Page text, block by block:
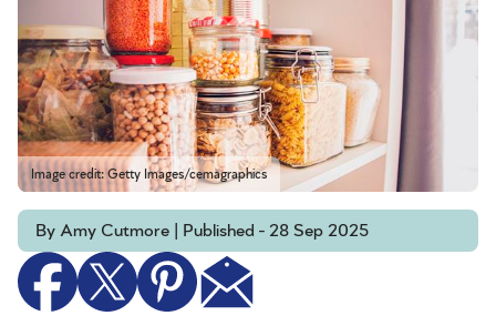
Image credit: Getty Images/cemagraphics
By Amy Cutmore | Published - 28 Sep 2025